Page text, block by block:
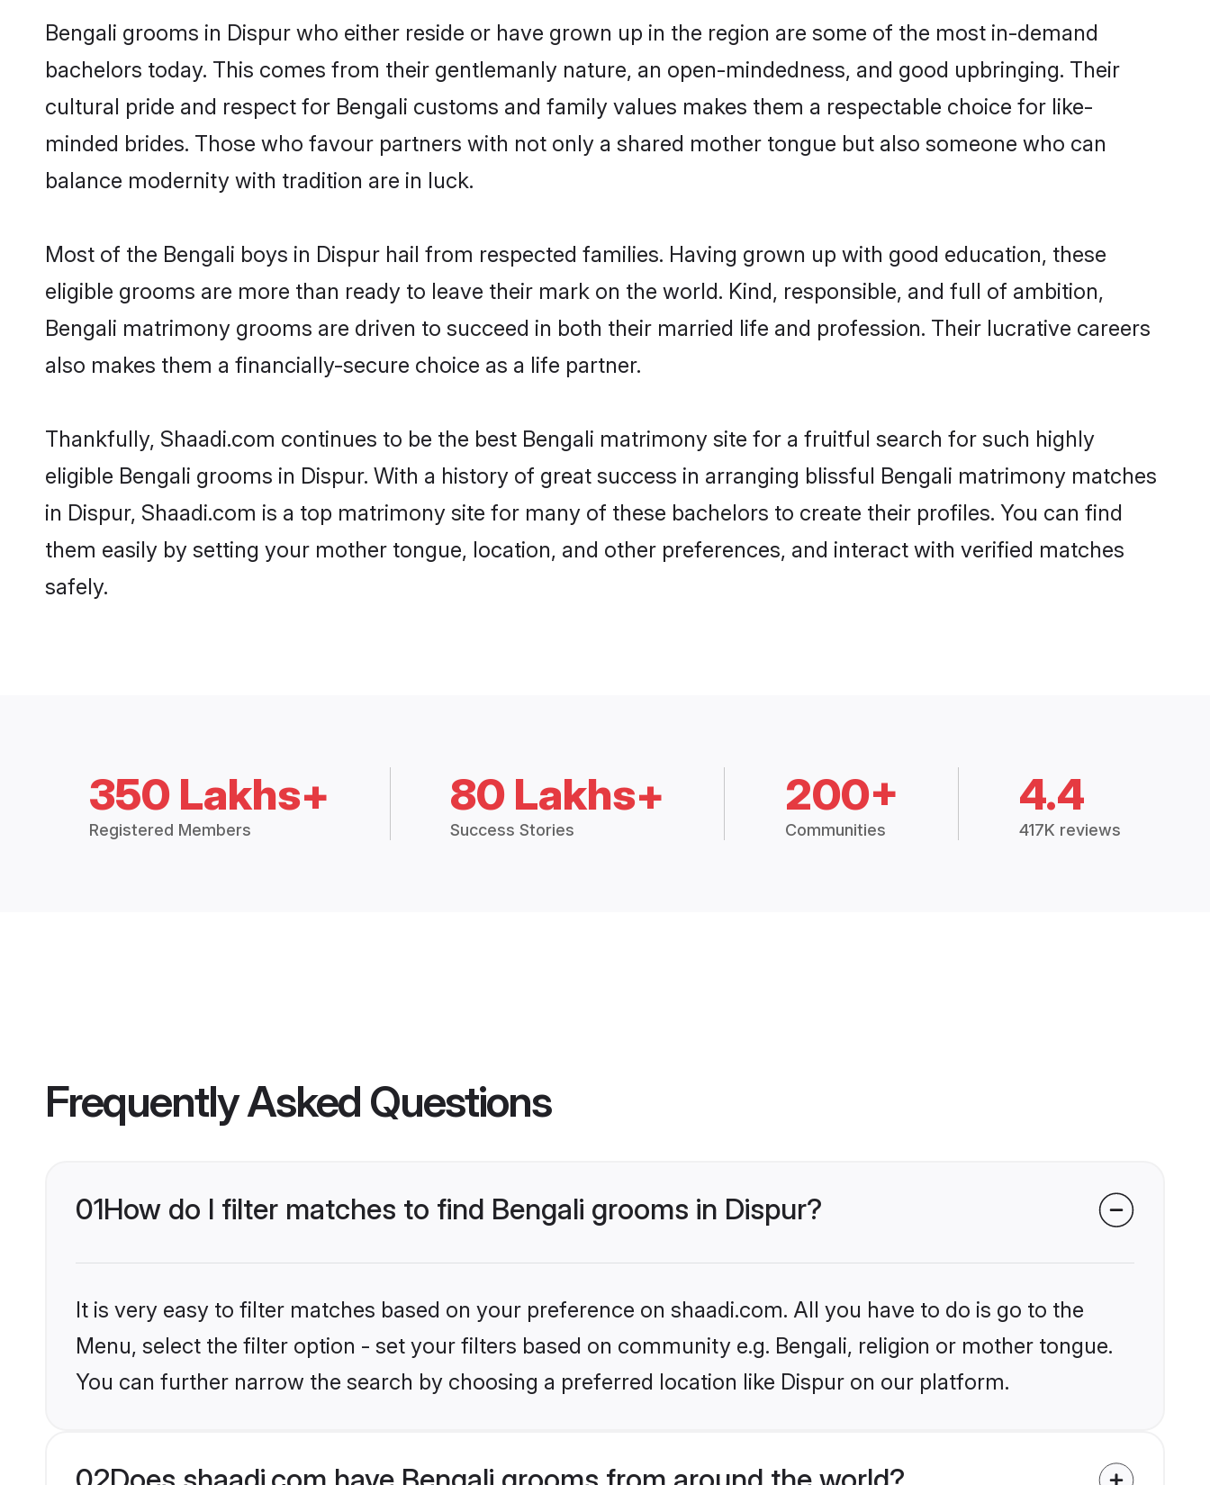
Bengali grooms in Dispur who either reside or have grown up in the region are some of the most in-demand
bachelors today. This comes from their gentlemanly nature, an open-mindedness, and good upbringing. Their
cultural pride and respect for Bengali customs and family values makes them a respectable choice for like-
minded brides. Those who favour partners with not only a shared mother tongue but also someone who can
balance modernity with tradition are in luck.
Most of the Bengali boys in Dispur hail from respected families. Having grown up with good education, these
eligible grooms are more than ready to leave their mark on the world. Kind, responsible, and full of ambition,
Bengali matrimony grooms are driven to succeed in both their married life and profession. Their lucrative careers
also makes them a financially-secure choice as a life partner.
Thankfully, Shaadi.com continues to be the best Bengali matrimony site for a fruitful search for such highly
eligible Bengali grooms in Dispur. With a history of great success in arranging blissful Bengali matrimony matches
in Dispur, Shaadi.com is a top matrimony site for many of these bachelors to create their profiles. You can find
them easily by setting your mother tongue, location, and other preferences, and interact with verified matches
safely.
350 Lakhs+
Registered Members
80 Lakhs+
Success Stories
200+
Communities
4.4
417K reviews
Frequently Asked Questions
01How do I filter matches to find Bengali grooms in Dispur?
It is very easy to filter matches based on your preference on shaadi.com. All you have to do is go to the
Menu, select the filter option - set your filters based on community e.g. Bengali, religion or mother tongue.
You can further narrow the search by choosing a preferred location like Dispur on our platform.